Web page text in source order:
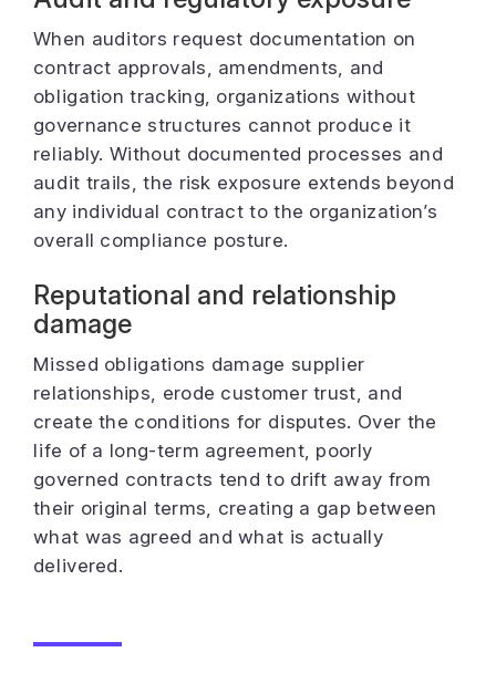
When auditors request documentation on
contract approvals, amendments, and
obligation tracking, organizations without
governance structures cannot produce it
reliably. Without documented processes and
audit trails, the risk exposure extends beyond
any individual contract to the organization’s
overall compliance posture.
Reputational and relationship
damage
Missed obligations damage supplier
relationships, erode customer trust, and
create the conditions for disputes. Over the
life of a long-term agreement, poorly
governed contracts tend to drift away from
their original terms, creating a gap between
what was agreed and what is actually
delivered.